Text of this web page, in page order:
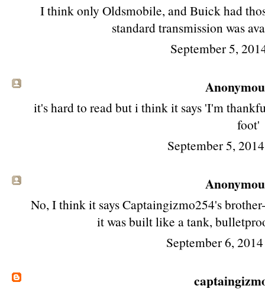
I think only Oldsmobile, and Buick had
standard transmission was
September 5,
it's hard to read but i think it says 'I'm
foot'
September 5,
No, I think it says Captaingizmo254's
it was built like a tank,
September 6,